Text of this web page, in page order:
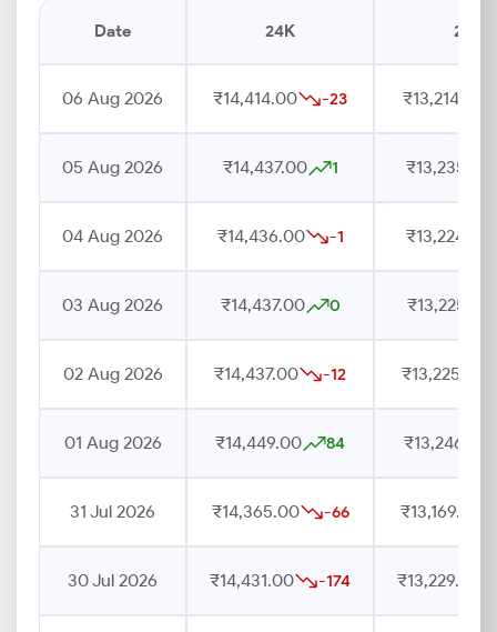
Date 24K 22K
06 Aug 2026 ₹14,414.00 -23 ₹13,214.00
05 Aug 2026 ₹14,437.00 1 ₹13,235.00
04 Aug 2026 ₹14,436.00 -1 ₹13,224.00
03 Aug 2026 ₹14,437.00 0 ₹13,225.00
02 Aug 2026 ₹14,437.00 -12 ₹13,225.00
01 Aug 2026 ₹14,449.00 84 ₹13,246.00
31 Jul 2026 ₹14,365.00 -66 ₹13,169.00
30 Jul 2026 ₹14,431.00 -174 ₹13,229.00